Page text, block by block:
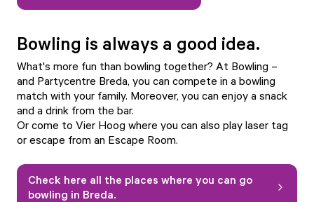
Bowling is always a good idea.
What's more fun than bowling together? At Bowling –
and Partycentre Breda, you can compete in a bowling
match with your family. Moreover, you can enjoy a snack
and a drink from the bar.
Or come to Vier Hoog where you can also play laser tag
or escape from an Escape Room.
Check here all the places where you can go
bowling in Breda.